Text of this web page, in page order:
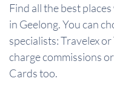
Find all the best
in Geelong. You can
specialists: Travelex
charge commissions
Cards too.